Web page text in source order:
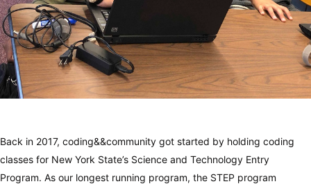
Back in 2017, coding&&community got started by holding coding
classes for New York State’s Science and Technology Entry
Program. As our longest running program, the STEP program